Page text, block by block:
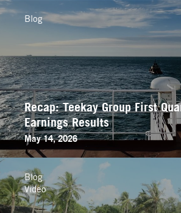
Recap: Teekay Group First
Earnings Results
May 14, 2026
Blog
Blog
Video